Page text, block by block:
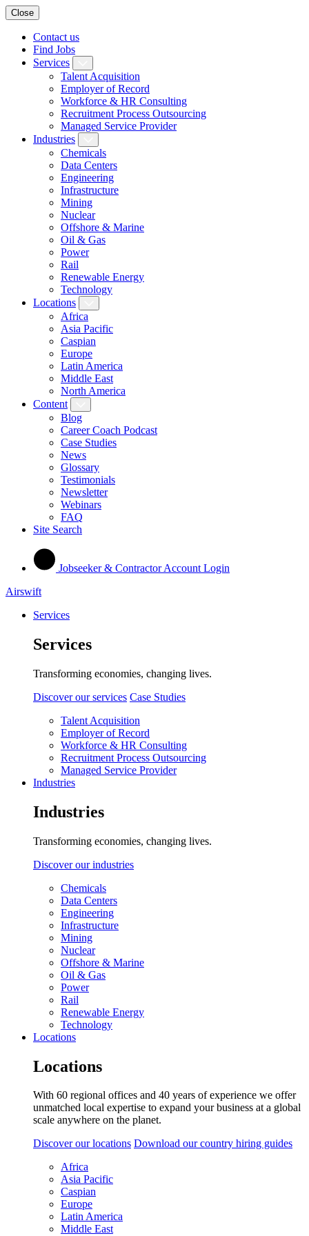
Close
Contact us
Find Jobs
Services
Talent Acquisition
Employer of Record
Workforce & HR Consulting
Recruitment Process Outsourcing
Managed Service Provider
Industries
Chemicals
Data Centers
Engineering
Infrastructure
Mining
Nuclear
Offshore & Marine
Oil & Gas
Power
Rail
Renewable Energy
Technology
Locations
Africa
Asia Pacific
Caspian
Europe
Latin America
Middle East
North America
Content
Blog
Career Coach Podcast
Case Studies
News
Glossary
Testimonials
Newsletter
Webinars
FAQ
Site Search
Jobseeker & Contractor Account Login
Airswift
Services
Services
Transforming economies, changing lives.
Discover our services Case Studies
Talent Acquisition
Employer of Record
Workforce & HR Consulting
Recruitment Process Outsourcing
Managed Service Provider
Industries
Industries
Transforming economies, changing lives.
Discover our industries
Chemicals
Data Centers
Engineering
Infrastructure
Mining
Nuclear
Offshore & Marine
Oil & Gas
Power
Rail
Renewable Energy
Technology
Locations
Locations
With 60 regional offices and 40 years of experience we offer
unmatched local expertise to expand your business at a global
scale anywhere on the planet.
Discover our locations Download our country hiring guides
Africa
Asia Pacific
Caspian
Europe
Latin America
Middle East